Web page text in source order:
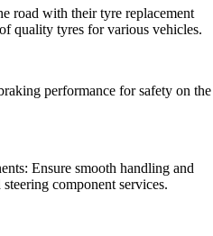
road with their tyre replacement
quality tyres for various vehicles.
performance for safety on the
Ensure smooth handling and
component services.